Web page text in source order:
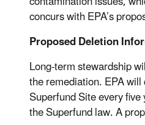
concurs with EPA’s
Proposed Deletion
Long-term stewardship
the remediation. EPA
Superfund Site every
the Superfund law. A